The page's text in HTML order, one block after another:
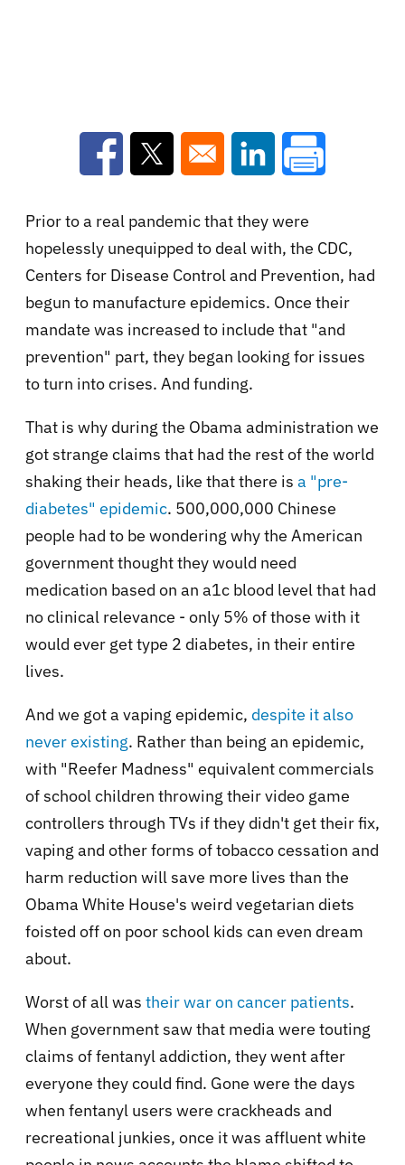
Opens in a new window
Opens in a new window
Opens in a new
Prior to a real pandemic that they were
hopelessly unequipped to deal with, the CDC,
Centers for Disease Control and Prevention, had
begun to manufacture epidemics. Once their
mandate was increased to include that "and
prevention" part, they began looking for issues
to turn into crises. And funding.
That is why during the Obama administration we
got strange claims that had the rest of the world
shaking their heads, like that there is a "pre-
diabetes" epidemic. 500,000,000 Chinese
people had to be wondering why the American
government thought they would need
medication based on an a1c blood level that had
no clinical relevance - only 5% of those with it
would ever get type 2 diabetes, in their entire
lives.
And we got a vaping epidemic, despite it also
never existing. Rather than being an epidemic,
with "Reefer Madness" equivalent commercials
of school children throwing their video game
controllers through TVs if they didn't get their fix,
vaping and other forms of tobacco cessation and
harm reduction will save more lives than the
Obama White House's weird vegetarian diets
foisted off on poor school kids can even dream
about.
Worst of all was their war on cancer patients.
When government saw that media were touting
claims of fentanyl addiction, they went after
everyone they could find. Gone were the days
when fentanyl users were crackheads and
recreational junkies, once it was affluent white